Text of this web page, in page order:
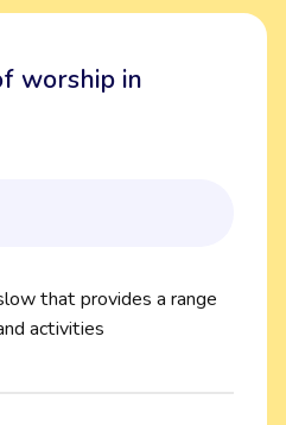
worship in
that provides a range
activities